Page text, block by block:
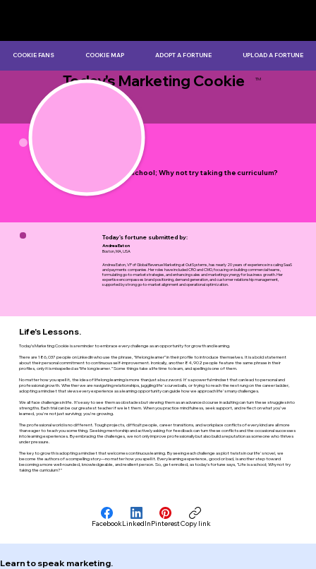
Life is a school; Why not try taking the curriculum?
Today's fortune submitted by:
Andrea Eaton
Boston, MA, USA
Andrea Eaton, VP of Global Revenue Marketing at OutSystems, has nearly 20 years of experience in scaling SaaS
and payments companies. Her roles have included CRO and CMO, focusing on building commercial teams,
formulating go-to-market strategies, and enhancing sales and marketing synergy for business growth. Her
expertise encompasses brand positioning, demand generation, and customer relationship management,
supported by strong go-to-market alignment and operational optimization.
Life's Lessons.
Today’s Marketing Cookie is a reminder to embrace every challenge as an opportunity for growth and learning.
There are 186,037 people on LinkedIn who use the phrase, “lifelong learner” in their profile to introduce themselves. It is a bold statement
about their personal commitment to continuous self-improvement. Ironically, another 84,902 people feature the same phrase in their
profiles, only it is misspelled as “life long learner.” Some things take a lifetime to learn, and spelling is one of them.
No matter how you spell it, the idea of lifelong learning is more than just a buzzword. It's a powerful mindset that can lead to personal and
professional growth. Whether we are navigating relationships, juggling life's curveballs, or trying to reach the next rung on the career ladder,
adopting a mindset that views every experience as a learning opportunity can guide how we approach life's many challenges.
We all face challenges in life. It’s easy to see them as obstacles but viewing them as an advanced course in adulting can turn these struggles into
strengths. Each trial can be our greatest teacher if we let them. When you practice mindfulness, seek support, and reflect on what you've
learned, you're not just surviving; you're growing.
The professional world is no different. Tough projects, difficult people, career transitions, and workplace conflicts of every kind are all more
than eager to teach you something. Seeking mentorship and actively asking for feedback can turn these conflicts and the occasional successes
into learning experiences. By embracing the challenges, we not only improve professionally but also build a reputation as someone who thrives
under pressure.
The key to growth is adopting a mindset that welcomes continuous learning. By seeing each challenge as plot twists in our life's novel, we
become the authors of a compelling story—no matter how you spell it. Every learning experience, good or bad, is another step toward
becoming a more well-rounded, knowledgeable, and resilient person. So, get enrolled, as today’s fortune says, "Life is a school; Why not try
taking the curriculum?"
FacebookLinkedInPinterestCopy link
COOKIE FANS COOKIE MAP ADOPT A FORTUNE UPLOAD A FORTUNE
Learn to speak marketing.
Today's Marketing Cookie TM